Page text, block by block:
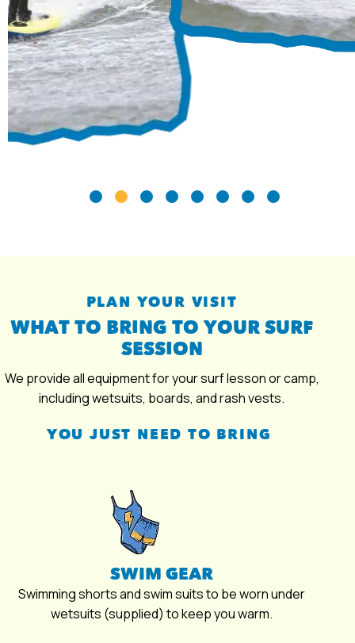
PLAN YOUR VISIT
WHAT TO BRING TO YOUR SURF
SESSION
We provide all equipment for your surf lesson or camp,
including wetsuits, boards, and rash vests.
YOU JUST NEED TO BRING
SWIM GEAR
Swimming shorts and swim suits to be worn under
wetsuits (supplied) to keep you warm.